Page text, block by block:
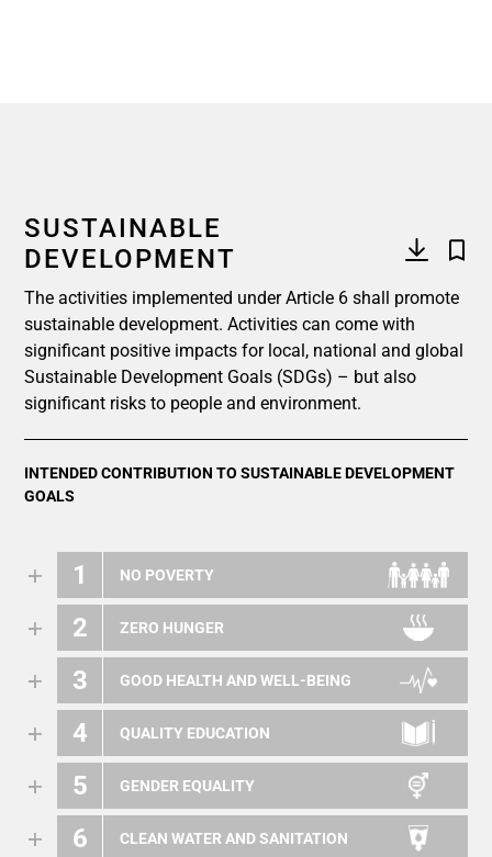
SUSTAINABLE
DEVELOPMENT
The activities implemented under Article 6 shall promote
sustainable development. Activities can come with
significant positive impacts for local, national and global
Sustainable Development Goals (SDGs) – but also
significant risks to people and environment.
INTENDED CONTRIBUTION TO SUSTAINABLE DEVELOPMENT
GOALS
1 NO POVERTY
2 ZERO HUNGER
3 GOOD HEALTH AND WELL-BEING
4 QUALITY EDUCATION
5 GENDER EQUALITY
6 CLEAN WATER AND SANITATION